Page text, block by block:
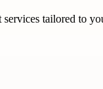
services tailored to